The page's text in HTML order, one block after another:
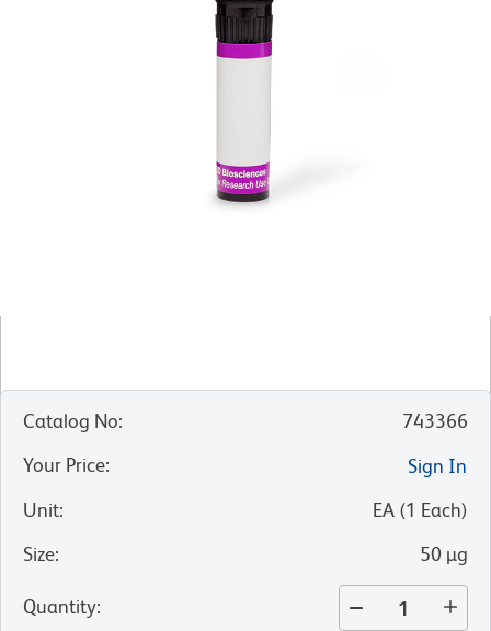
Catalog No:
743366
Your Price:
Sign In
Unit: EA (1 Each)
Size: 50 µg
Quantity: